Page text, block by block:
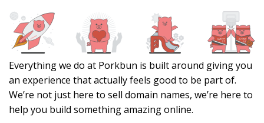
Everything we do at Porkbun is built around giving you
an experience that actually feels good to be part of.
We’re not just here to sell domain names, we’re here to
help you build something amazing online.